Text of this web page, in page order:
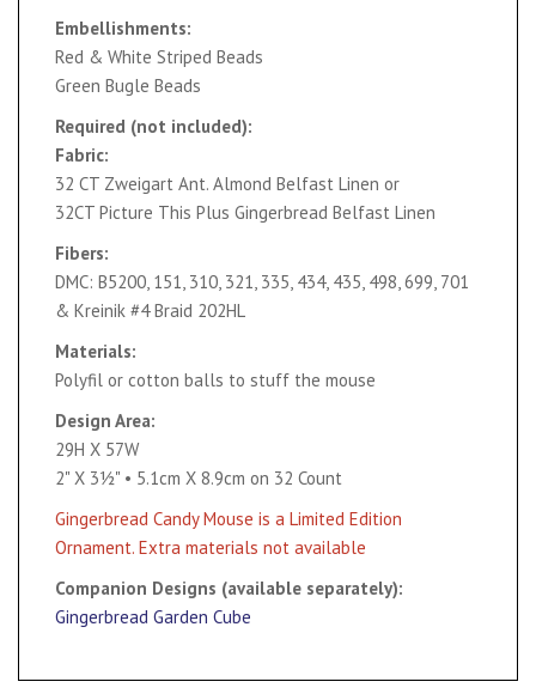
Embellishments:
Red & White Striped Beads
Green Bugle Beads
Required (not included):
Fabric:
32 CT Zweigart Ant. Almond Belfast Linen or
32CT Picture This Plus Gingerbread Belfast Linen
Fibers:
DMC: B5200, 151, 310, 321, 335, 434, 435, 498, 699, 701
& Kreinik #4 Braid 202HL
Materials:
Polyfil or cotton balls to stuff the mouse
Design Area:
29H X 57W
2" X 3½" • 5.1cm X 8.9cm on 32 Count
Gingerbread Candy Mouse is a Limited Edition
Ornament. Extra materials not available
Companion Designs (available separately):
Gingerbread Garden Cube